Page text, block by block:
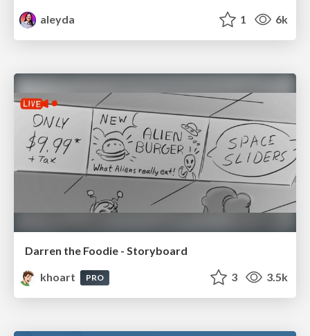
aleyda
1 6k
Darren the Foodie - Storyboard
khoart
PRO 3 3.5k